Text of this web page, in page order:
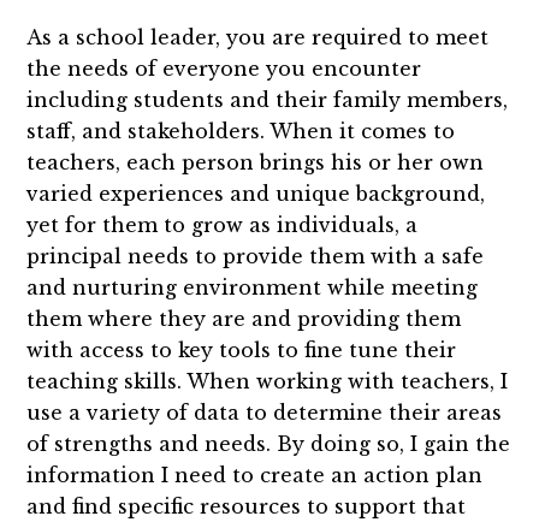
As a school leader, you are required to meet
the needs of everyone you encounter
including students and their family members,
staff, and stakeholders. When it comes to
teachers, each person brings his or her own
varied experiences and unique background,
yet for them to grow as individuals, a
principal needs to provide them with a safe
and nurturing environment while meeting
them where they are and providing them
with access to key tools to fine tune their
teaching skills. When working with teachers, I
use a variety of data to determine their areas
of strengths and needs. By doing so, I gain the
information I need to create an action plan
and find specific resources to support that